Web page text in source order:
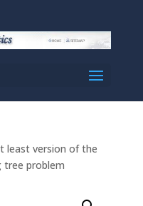
least version of the
tree problem